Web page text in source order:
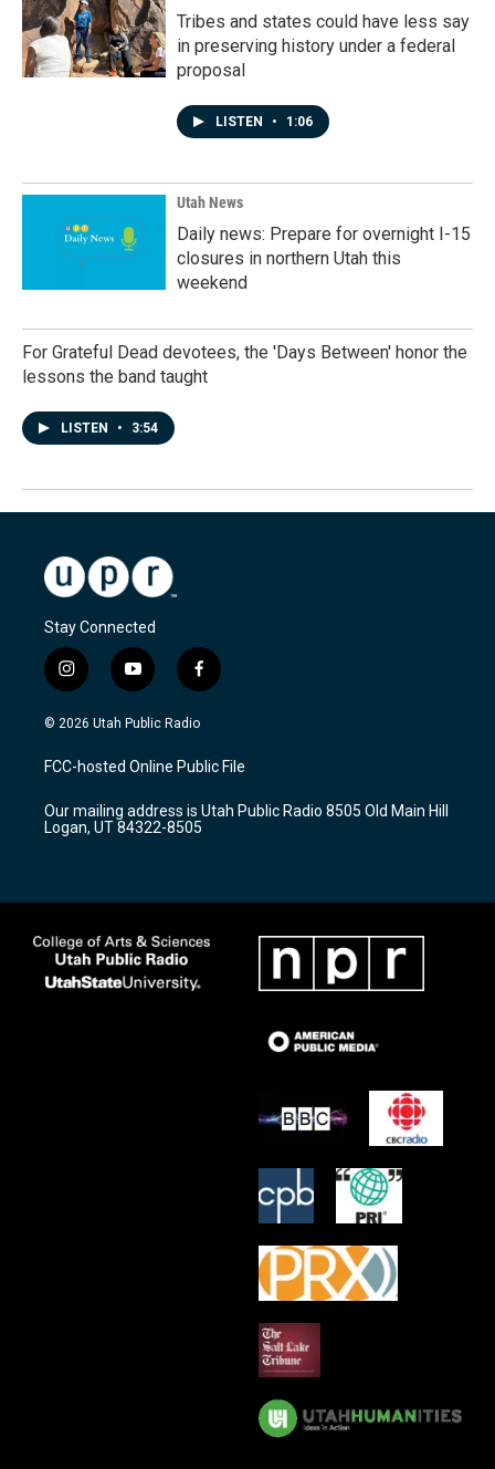
Tribes and states could have less say
in preserving history under a federal
proposal
LISTEN • 1:06
Utah News
Daily news: Prepare for overnight I-15
closures in northern Utah this
weekend
For Grateful Dead devotees, the 'Days Between' honor the
lessons the band taught
LISTEN • 3:54
Stay Connected
i
n
s
a
g
a
m
y
o
u
u
b
f
a
c
b
o
k
© 2026 Utah Public Radio
FCC-hosted Online Public File
Our mailing address is Utah Public Radio 8505 Old Main Hill
Logan, UT 84322-8505